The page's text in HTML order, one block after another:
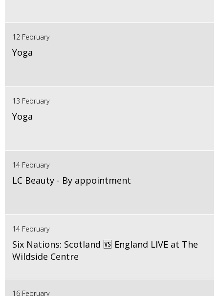
12 February
Yoga
13 February
Yoga
14 February
LC Beauty - By appointment
14 February
Six Nations: Scotland 🆚 England LIVE at The
Wildside Centre
16 February